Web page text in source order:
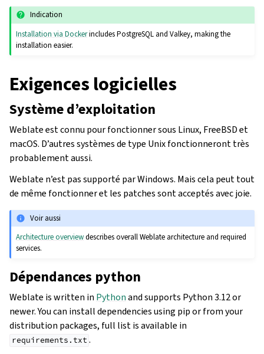
Indication
Installation via Dockerincludes PostgreSQL and Valkey, making the
installation easier.
Exigences logicielles
Système d’exploitation
Weblate est connu pour fonctionner sous Linux, FreeBSD et
macOS. D’autres systèmes de type Unix fonctionneront très
probablement aussi.
Weblate n’est pas supporté par Windows. Mais cela peut tout
de même fonctionner et les patches sont acceptés avec joie.
Voir aussi
Architecture overviewdescribes overall Weblate architecture and required
services.
Dépendances python
Weblate is written in Pythonand supports Python 3.12 or
newer. You can install dependencies using pip or from your
distribution packages, full list is available in
requirements.txt .